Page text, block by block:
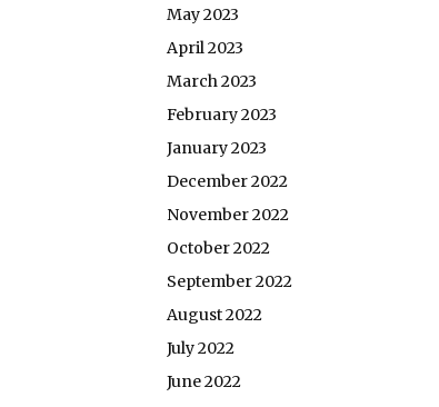
May 2023
April 2023
March 2023
February 2023
January 2023
December 2022
November 2022
October 2022
September 2022
August 2022
July 2022
June 2022